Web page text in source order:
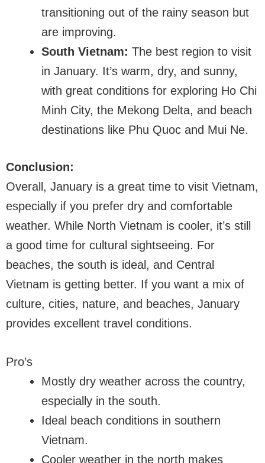
transitioning out of the rainy season but
are improving.
South Vietnam: The best region to visit
in January. It’s warm, dry, and sunny,
with great conditions for exploring Ho Chi
Minh City, the Mekong Delta, and beach
destinations like Phu Quoc and Mui Ne.
Conclusion:
Overall, January is a great time to visit Vietnam,
especially if you prefer dry and comfortable
weather. While North Vietnam is cooler, it’s still
a good time for cultural sightseeing. For
beaches, the south is ideal, and Central
Vietnam is getting better. If you want a mix of
culture, cities, nature, and beaches, January
provides excellent travel conditions.
Pro’s
Mostly dry weather across the country,
especially in the south.
Ideal beach conditions in southern
Vietnam.
Cooler weather in the north makes